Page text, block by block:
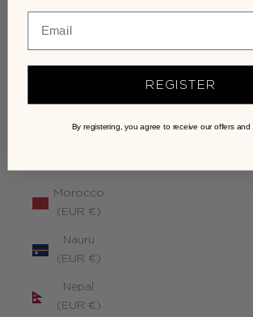
(EUR €)
Mongolia
Morocco
(EUR €)
Nauru
(EUR €)
Nepal
(EUR €)
REGISTER
By registering, you agree to receive our offers and